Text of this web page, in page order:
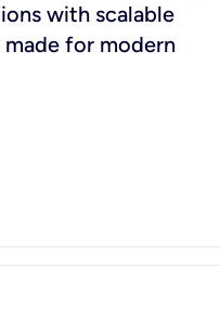
with scalable
for modern